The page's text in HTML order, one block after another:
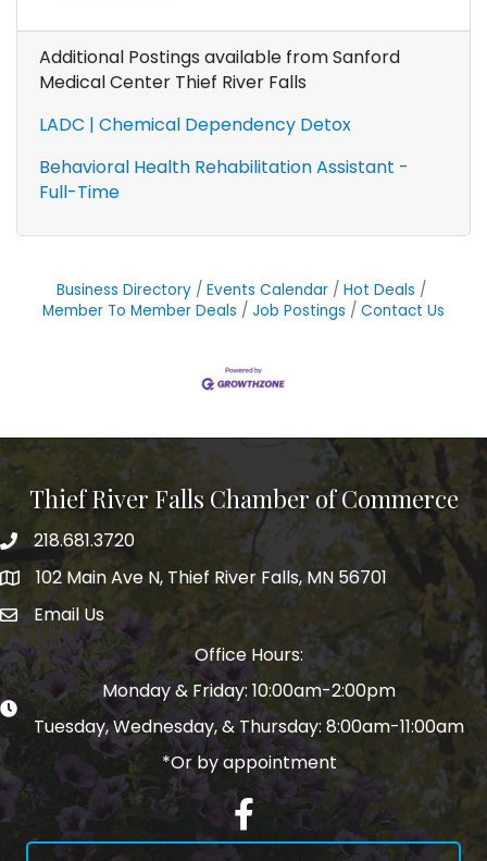
Additional Postings available from Sanford
Medical Center Thief River Falls
LADC | Chemical Dependency Detox
Behavioral Health Rehabilitation Assistant -
Full-Time
Business Directory Events Calendar
Hot Deals
Member To Member Deals
Job Postings Contact Us
Thief River Falls Chamber of Commerce
Phone number
218.681.3720
Map102 Main Ave N, Thief River Falls, MN 56701
email address
Email Us
Office Hours:
Monday & Friday: 10:00am-2:00pm
Tuesday, Wednesday, & Thursday: 8:00am-11:00am
*Or by appointment
Facebook